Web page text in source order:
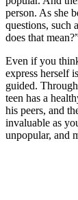
person. As she
questions, such
does that
Even if you
express herself
guided.
teen has a
his peers, and
invaluable as
unpopular, and